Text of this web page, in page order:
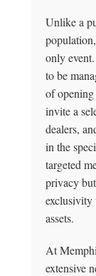
Unlike a
only
to be
of opening
invite a
dealers,
in the
targeted
privacy
exclusivity
assets.
At
extensive